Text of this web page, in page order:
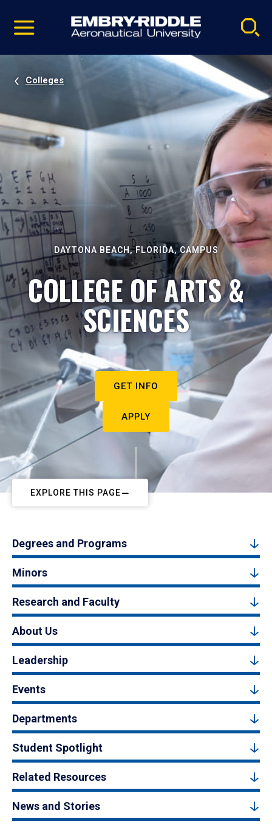
video
Navigation
Colleges
DAYTONA BEACH, FLORIDA, CAMPUS
COLLEGE OF ARTS &
SCIENCES
GET INFO
APPLY
EXPLORE THIS PAGE
Degrees and Programs
Minors
Research and Faculty
About Us
Leadership
Events
Departments
Student Spotlight
Related Resources
News and Stories